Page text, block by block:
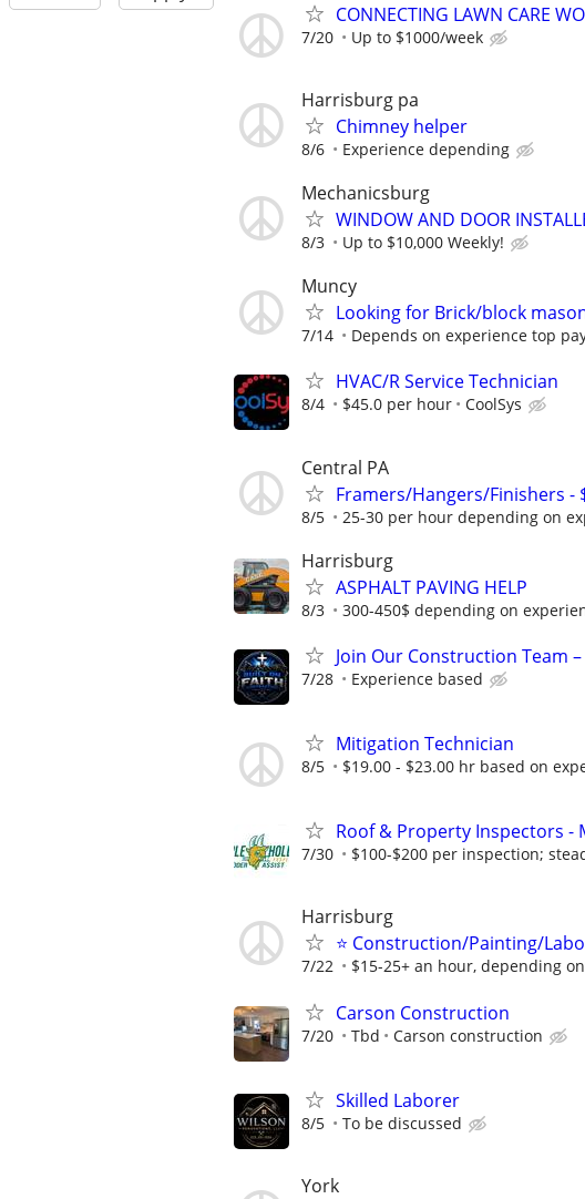
CONNECTING LAWN CARE
7/20 Up to $1000/week
Harrisburg pa
Chimney helper
8/6 Experience depending
Mechanicsburg
WINDOW AND DOOR
8/3 Up to $10,000 Weekly!
Muncy
Looking for Brick/block
7/14 Depends on experience top
HVAC/R Service Technician
8/4 $45.0 per hour CoolSys
Central PA
Framers/Hangers/Finishers
8/5 25-30 per hour depending on
Harrisburg
ASPHALT PAVING HELP
8/3 300-450$ depending on
Join Our Construction Team
7/28 Experience based
Mitigation Technician
8/5 $19.00 - $23.00 hr based on
Roof & Property Inspectors -
7/30 $100-$200 per inspection;
Harrisburg
⭐ Construction/Painting/
7/22 $15-25+ an hour, depending
Carson Construction
7/20 Tbd Carson construction
Skilled Laborer
8/5 To be discussed
York